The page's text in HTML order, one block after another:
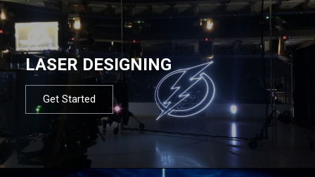
LASER DESIGNING
Get Started